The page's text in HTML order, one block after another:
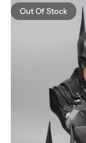
Out Of Stock